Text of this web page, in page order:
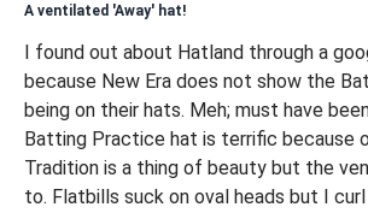
A ventilated 'Away' hat!
I found out about Hatland through a
because New Era does not show the
being on their hats. Meh; must have
Batting Practice hat is terrific because
Tradition is a thing of beauty but the
to. Flatbills suck on oval heads but I